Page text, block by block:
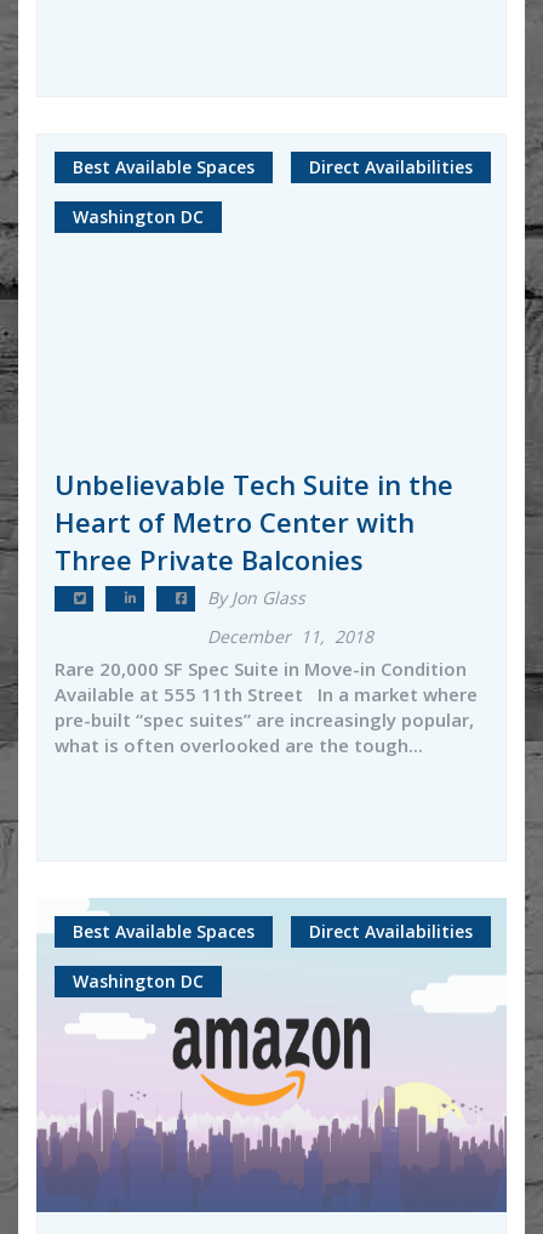
Best Available Spaces Direct Availabilities
Washington DC
Unbelievable Tech Suite in the
Heart of Metro Center with
Three Private Balconies
By Jon Glass
December 11, 2018
Rare 20,000 SF Spec Suite in Move-in Condition
Available at 555 11th Street In a market where
pre-built “spec suites” are increasingly popular,
what is often overlooked are the tough...
Best Available Spaces Direct Availabilities
Washington DC